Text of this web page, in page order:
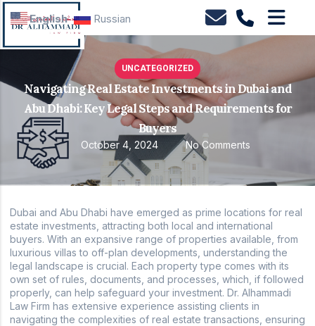
UNCATEGORIZED
Navigating Real Estate Investments in Dubai and
Abu Dhabi: Key Legal Steps and Requirements for
Buyers
October 4, 2024 No Comments
Dubai and Abu Dhabi have emerged as prime locations for real
estate investments, attracting both local and international
buyers. With an expansive range of properties available, from
luxurious villas to off-plan developments, understanding the
legal landscape is crucial. Each property type comes with its
own set of rules, documents, and processes, which, if followed
properly, can help safeguard your investment. Dr. Alhammadi
Law Firm has extensive experience assisting clients in
navigating the complexities of real estate transactions, ensuring
English Russian